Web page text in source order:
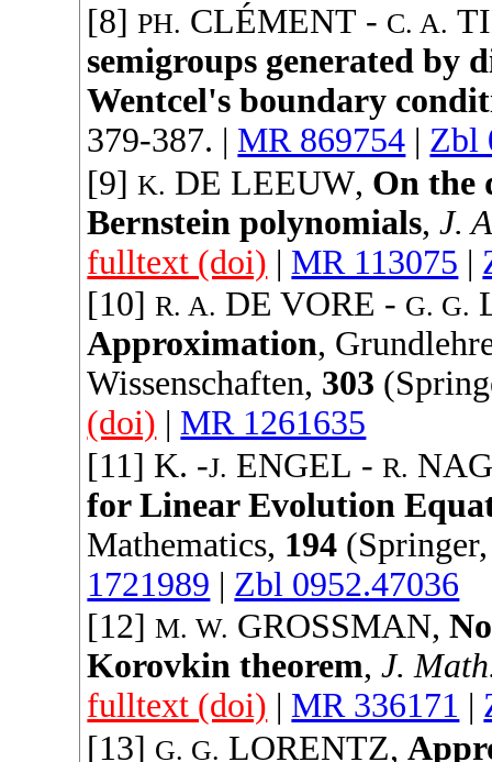
[8]PH. CLÉMENT - C. A.
semigroups generated by
Wentcel's boundary
379-387. | MR 869754 | Zbl
[9]K. DE LEEUW, On the
Bernstein polynomials,J.
fulltext (doi) | MR 113075 |
[10]R. A. DE VORE - G. G.
Approximation,
Wissenschaften, 303 (
(doi) | MR 1261635
[11] K. -J. ENGEL -R.
for Linear Evolution
Mathematics, 194 (Springer
1721989 | Zbl 0952.47036
[12]M. W. GROSSMAN,
Korovkin theorem,J.
fulltext (doi) | MR 336171 |
[13] G. G. LORENTZ,